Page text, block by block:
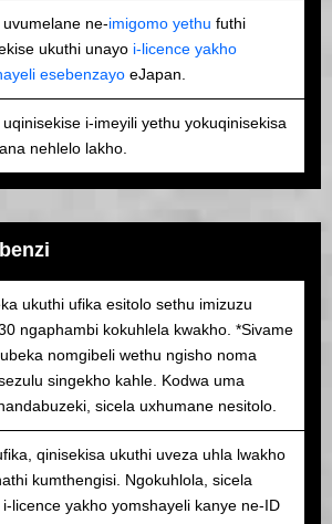
uvumelane ne-imigomo yethu futhi
ukuthi unayo i-licence yakho
esebenzayo eJapan.
uqinisekise i-imeyili yethu yokuqinisekisa
nehlelo lakho.
ukuthi ufika esitolo sethu imizuzu
ngaphambi kokuhlela kwakho. *Sivame
nomgibeli wethu ngisho noma
singekho kahle. Kodwa uma
sicela uxhumane nesitolo.
qinisekisa ukuthi uveza uhla lwakho
kumthengisi. Ngokuhlola, sicela
licence yakho yomshayeli kanye ne-ID